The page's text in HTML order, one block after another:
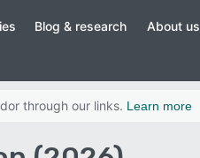
Blog & research About us
through our links. Learn more